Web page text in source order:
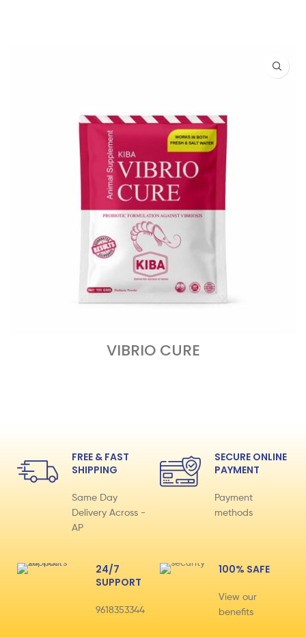
VIBRIO CURE
FREE & FAST
SHIPPING
Same Day
Delivery Across -
AP
SECURE ONLINE
PAYMENT
Payment
methods
24/7
SUPPORT
9618353344
100% SAFE
View our
benefits